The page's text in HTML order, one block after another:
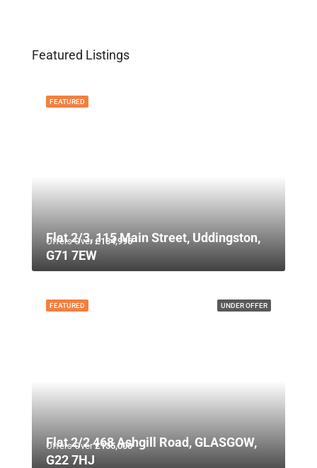
Featured Listings
FEATURED
Offers Over£134,995
Flat 2/3, 115 Main Street, Uddingston,
G71 7EW
UNDER OFFER
FEATURED
Offers Over£135,000
Flat 2/2 468 Ashgill Road, GLASGOW,
G22 7HJ